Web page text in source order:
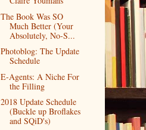
The Book Was SO
Much Better (Your
Absolutely, No-S...
Photoblog: The Update
Schedule
E-Agents: A Niche For
the Filling
2018 Update Schedule
(Buckle up Broflakes
and SQiD's)